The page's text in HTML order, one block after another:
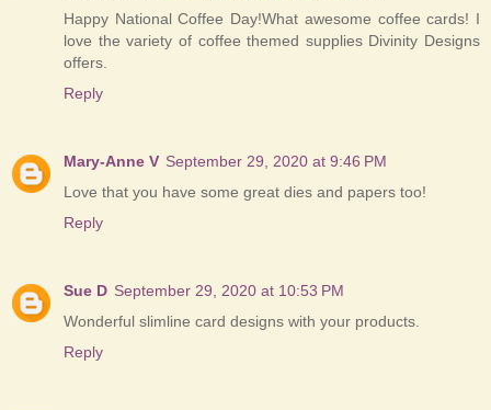
Happy National Coffee Day!What awesome coffee cards! I
love the variety of coffee themed supplies Divinity Designs
offers.
Reply
Mary-Anne V September 29, 2020 at 9:46 PM
Love that you have some great dies and papers too!
Reply
Sue D September 29, 2020 at 10:53 PM
Wonderful slimline card designs with your products.
Reply